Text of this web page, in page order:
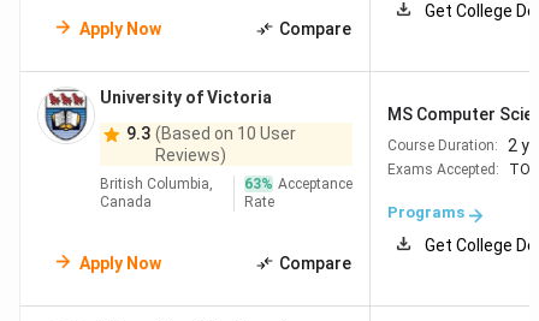
University Name
(2026)
University of
Toronto
Toronto,
Ontario
#13
University of
Vancouver,
Apply Now Compare
Get College
University of Victoria
9.3 (Based on 10 User
Reviews)
British Columbia,
Canada
63% Acceptance
Rate
Apply Now Compare
MS Computer
Course Duration: 2
Exams Accepted:
Programs
Get College